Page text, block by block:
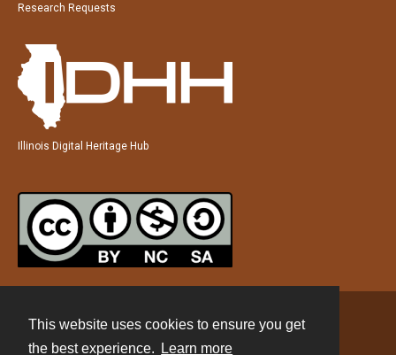
This website uses cookies to ensure you get
the best experience.
Learn more
Research Requests
Illinois Digital Heritage Hub